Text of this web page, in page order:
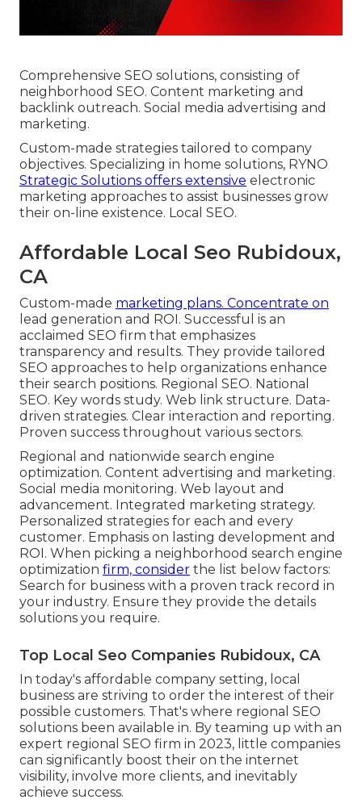
Comprehensive SEO solutions, consisting of
neighborhood SEO. Content marketing and
backlink outreach. Social media advertising and
marketing.
Custom-made strategies tailored to company
objectives. Specializing in home solutions, RYNO
Strategic Solutions offers extensive electronic
marketing approaches to assist businesses grow
their on-line existence. Local SEO.
Affordable Local Seo Rubidoux,
CA
Custom-made marketing plans. Concentrate on
lead generation and ROI. Successful is an
acclaimed SEO firm that emphasizes
transparency and results. They provide tailored
SEO approaches to help organizations enhance
their search positions. Regional SEO. National
SEO. Key words study. Web link structure. Data-
driven strategies. Clear interaction and reporting.
Proven success throughout various sectors.
Regional and nationwide search engine
optimization. Content advertising and marketing.
Social media monitoring. Web layout and
advancement. Integrated marketing strategy.
Personalized strategies for each and every
customer. Emphasis on lasting development and
ROI. When picking a neighborhood search engine
optimization firm, consider the list below factors:
Search for business with a proven track record in
your industry. Ensure they provide the details
solutions you require.
Top Local Seo Companies Rubidoux, CA
In today's affordable company setting, local
business are striving to order the interest of their
possible customers. That's where regional SEO
solutions been available in. By teaming up with an
expert regional SEO firm in 2023, little companies
can significantly boost their on the internet
visibility, involve more clients, and inevitably
achieve success.